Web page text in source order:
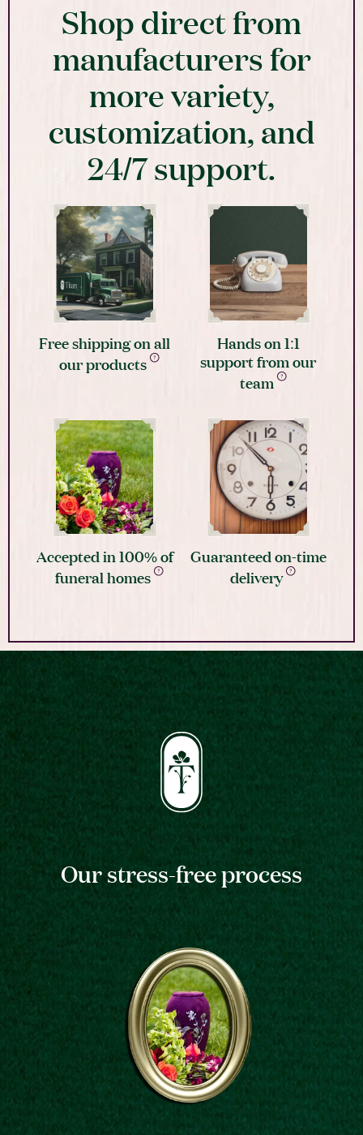
Shop direct from
manufacturers for
more variety,
customization, and
24/7 support.
Free shipping on all
our products
Hands on 1:1
support from our
team
Accepted in 100% of
funeral homes
Guaranteed on-time
delivery
Our stress-free process